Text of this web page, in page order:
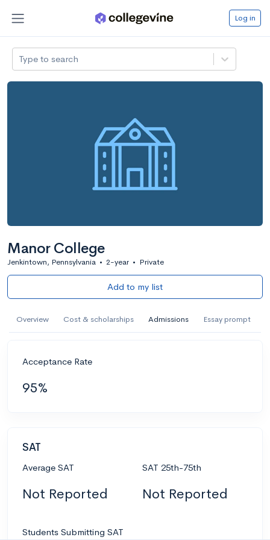
Log in
Type to search
Manor College
Jenkintown, Pennsylvania • 2-year • Private
Add to my list
Overview Cost & scholarships Admissions Essay prompt
Acceptance Rate
95%
SAT
Average SAT
Not Reported
SAT 25th-75th
Not Reported
Students Submitting SAT